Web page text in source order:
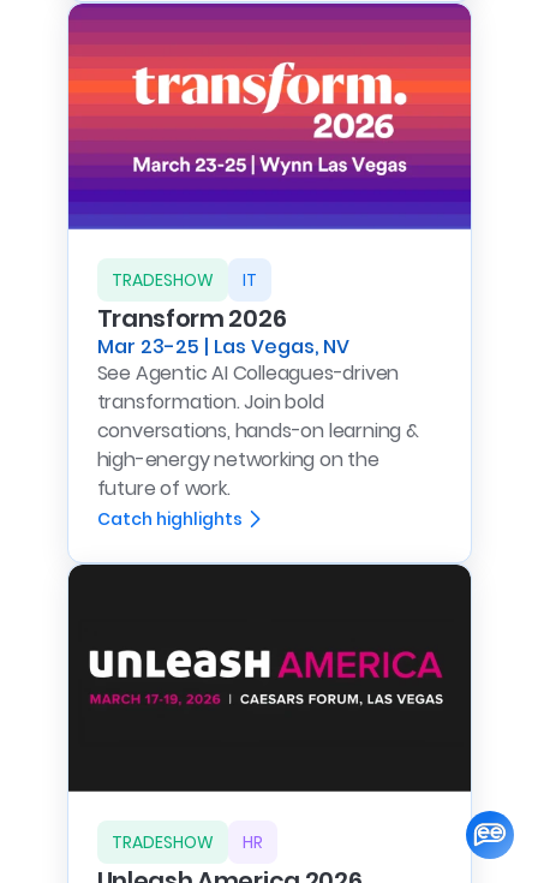
TRADESHOW IT
Transform 2026
Mar 23-25 | Las Vegas, NV
See Agentic AI Colleagues-driven
transformation. Join bold
conversations, hands-on learning &
high-energy networking on the
future of work.
Catch highlights
TRADESHOW HR